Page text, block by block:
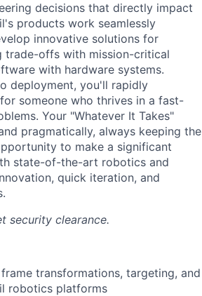
decisions that directly impact
products work seamlessly
innovative solutions for
trade-offs with mission-critical
with hardware systems.
deployment, you'll rapidly
someone who thrives in a fast-
Your "Whatever It Takes"
pragmatically, always keeping the
to make a significant
state-of-the-art robotics and
quick iteration, and
security clearance.
transformations, targeting, and
robotics platforms